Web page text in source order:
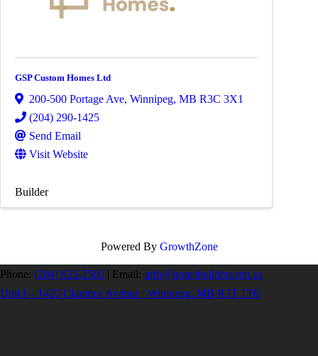
GSP Custom Homes Ltd
200-500 Portage Ave, Winnipeg, MB R3C 3X1
(204) 290-1425
Send Email
Visit Website
Builder
Powered By GrowthZone
Phone: (204) 925-2560 | Email: info@homebuilders.mb.ca
Unit I – 1420 Clarence Avenue | Winnipeg, MB R3T 1T6